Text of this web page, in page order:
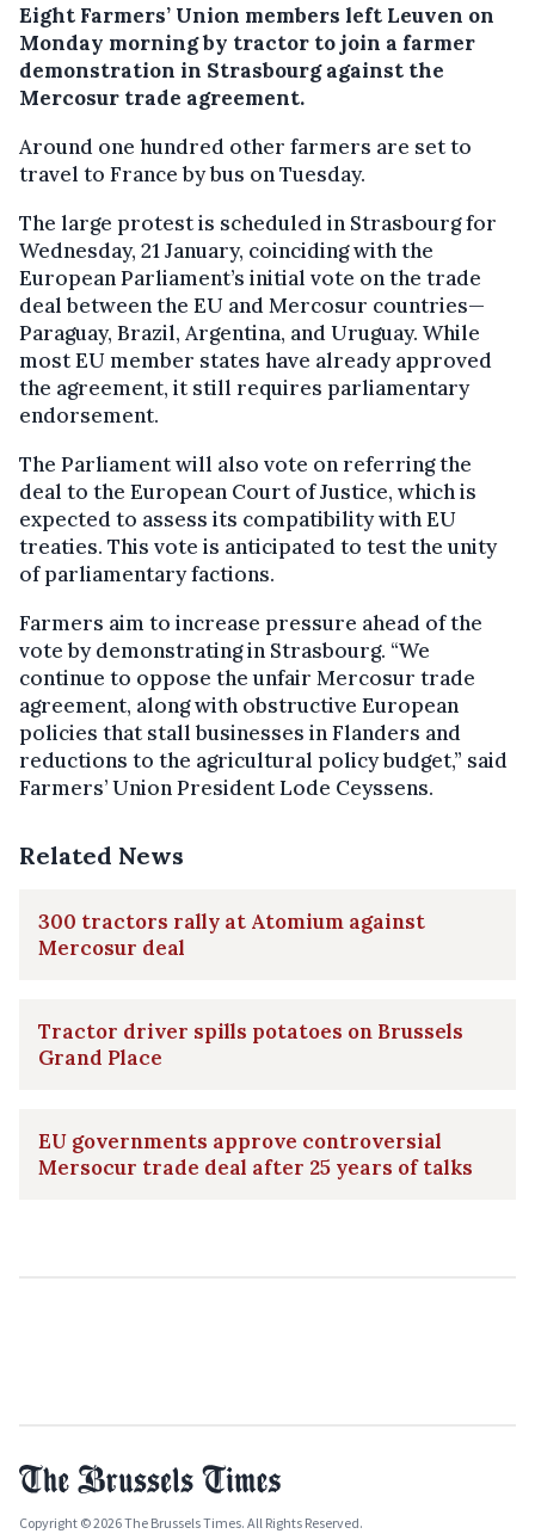
Eight Farmers’ Union members left Leuven on
Monday morning by tractor to join a farmer
demonstration in Strasbourg against the
Mercosur trade agreement.
Around one hundred other farmers are set to
travel to France by bus on Tuesday.
The large protest is scheduled in Strasbourg for
Wednesday, 21 January, coinciding with the
European Parliament’s initial vote on the trade
deal between the EU and Mercosur countries—
Paraguay, Brazil, Argentina, and Uruguay. While
most EU member states have already approved
the agreement, it still requires parliamentary
endorsement.
The Parliament will also vote on referring the
deal to the European Court of Justice, which is
expected to assess its compatibility with EU
treaties. This vote is anticipated to test the unity
of parliamentary factions.
Farmers aim to increase pressure ahead of the
vote by demonstrating in Strasbourg. “We
continue to oppose the unfair Mercosur trade
agreement, along with obstructive European
policies that stall businesses in Flanders and
reductions to the agricultural policy budget,” said
Farmers’ Union President Lode Ceyssens.
Related News
300 tractors rally at Atomium against
Mercosur deal
Tractor driver spills potatoes on Brussels
Grand Place
EU governments approve controversial
Mersocur trade deal after 25 years of talks
Copyright © 2026 The Brussels Times. All Rights Reserved.